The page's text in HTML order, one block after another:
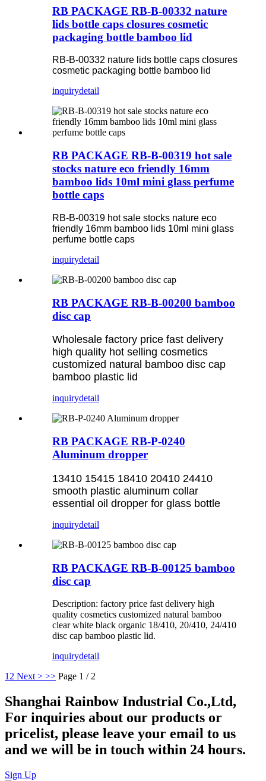
RB PACKAGE RB-B-00332 nature
lids bottle caps closures cosmetic
packaging bottle bamboo lid
RB-B-00332 nature lids bottle caps closures
cosmetic packaging bottle bamboo lid
inquirydetail
RB PACKAGE RB-B-00319 hot sale
stocks nature eco friendly 16mm
bamboo lids 10ml mini glass perfume
bottle caps
RB-B-00319 hot sale stocks nature eco
friendly 16mm bamboo lids 10ml mini glass
perfume bottle caps
inquirydetail
RB PACKAGE RB-B-00200 bamboo
disc cap
Wholesale factory price fast delivery
high quality hot selling cosmetics
customized natural bamboo disc cap
bamboo plastic lid
inquirydetail
RB PACKAGE RB-P-0240
Aluminum dropper
13410 15415 18410 20410 24410
smooth plastic aluminum collar
essential oil dropper for glass bottle
inquirydetail
RB PACKAGE RB-B-00125 bamboo
disc cap
Description: factory price fast delivery high
quality cosmetics customized natural bamboo
clear white black organic 18/410, 20/410, 24/410
disc cap bamboo plastic lid.
inquirydetail
1 2 Next > >> Page 1 / 2
Shanghai Rainbow Industrial Co.,Ltd,
For inquiries about our products or
pricelist, please leave your email to us
and we will be in touch within 24 hours.
Sign Up